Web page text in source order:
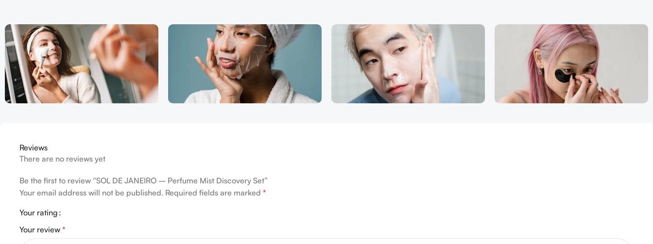
Reviews
There are no reviews yet
Be the first to review “SOL DE JANEIRO – Perfume Mist Discovery Set”
Your email address will not be published. Required fields are marked *
Your rating
Your review *